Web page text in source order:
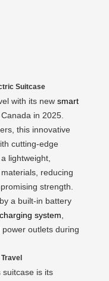
Suitcase
with its new smart
Canada in 2025.
this innovative
cutting-edge
lightweight,
reducing
strength.
a built-in battery
system
outlets during
suitcase is its